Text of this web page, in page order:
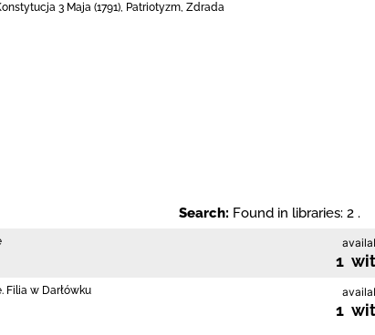
3 Maja (1791), Patriotyzm, Zdrada
Search: Found in libraries: 2 .
1
Filia w Darłówku
1